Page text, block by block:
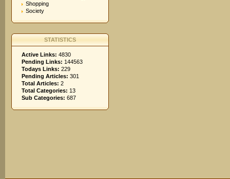
Shopping
Society
STATISTICS
Active Links: 4830
Pending Links: 144563
Todays Links: 229
Pending Articles: 301
Total Articles: 2
Total Categories: 13
Sub Categories: 687